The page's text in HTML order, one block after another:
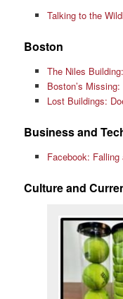
Talking to the
Boston
The Niles
Boston’s
Lost Buildings:
Business and
Facebook: Falling
Culture and